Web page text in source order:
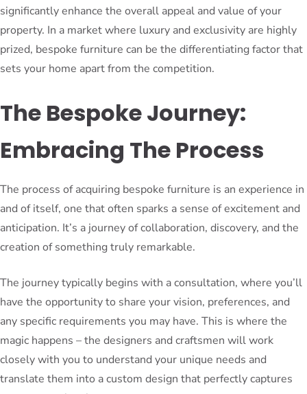
significantly enhance the overall appeal and value of your
property. In a market where luxury and exclusivity are highly
prized, bespoke furniture can be the differentiating factor that
sets your home apart from the competition.
The Bespoke Journey:
Embracing The Process
The process of acquiring bespoke furniture is an experience in
and of itself, one that often sparks a sense of excitement and
anticipation. It’s a journey of collaboration, discovery, and the
creation of something truly remarkable.
The journey typically begins with a consultation, where you’ll
have the opportunity to share your vision, preferences, and
any specific requirements you may have. This is where the
magic happens – the designers and craftsmen will work
closely with you to understand your unique needs and
translate them into a custom design that perfectly captures